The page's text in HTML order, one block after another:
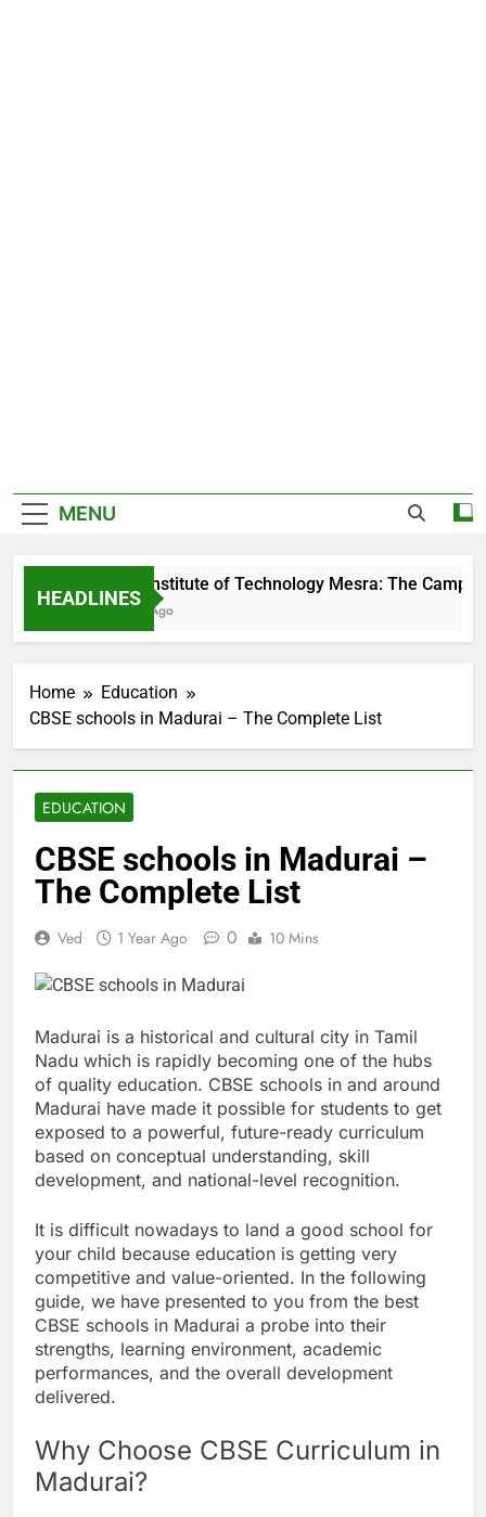
MENU
HEADLINES
Birla Institute of Technology Mesra: The Campus
4 Days Ago
Home
Education
CBSE schools in Madurai – The Complete List
EDUCATION
CBSE schools in Madurai –
The Complete List
Ved 1 Year Ago 0 10 Mins
Madurai is a historical and cultural city in Tamil
Nadu which is rapidly becoming one of the hubs
of quality education. CBSE schools in and around
Madurai have made it possible for students to get
exposed to a powerful, future-ready curriculum
based on conceptual understanding, skill
development, and national-level recognition.
It is difficult nowadays to land a good school for
your child because education is getting very
competitive and value-oriented. In the following
guide, we have presented to you from the best
CBSE schools in Madurai a probe into their
strengths, learning environment, academic
performances, and the overall development
delivered.
Why Choose CBSE Curriculum in
Madurai?